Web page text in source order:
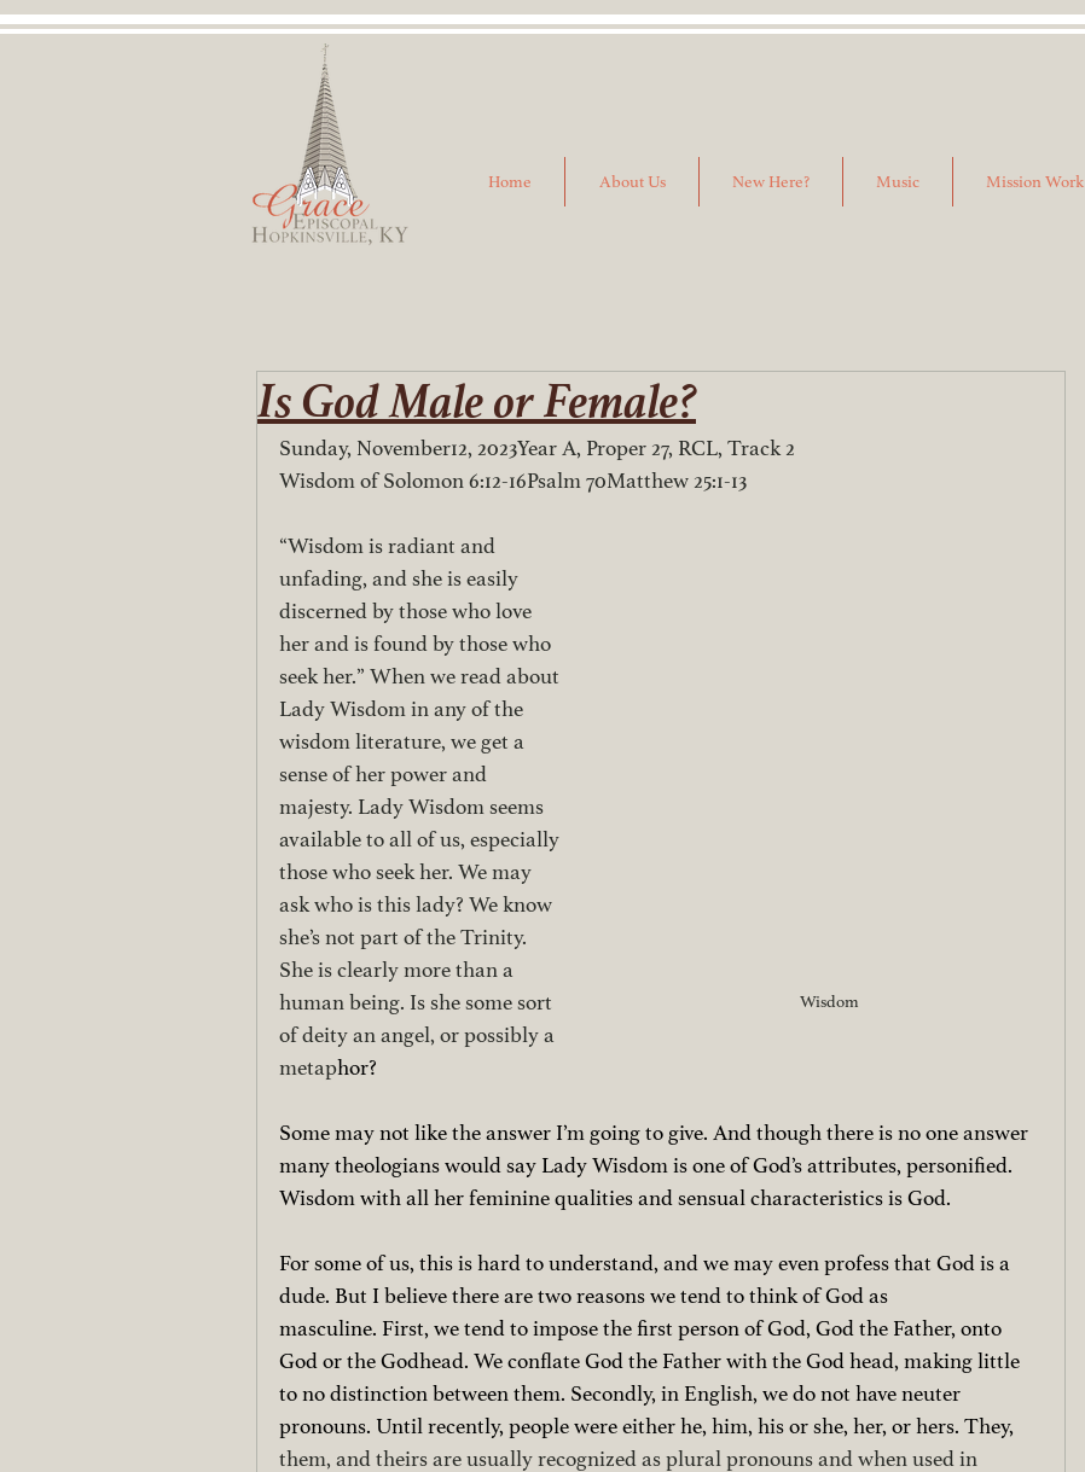
Home About Us New Here? Music Mission Work
Is God Male or Female?
Sunday, November12, 2023Year A, Proper 27, RCL, Track 2
Wisdom of Solomon 6:12-16Psalm 70Matthew 25:1-13
Wisdom
“Wisdom is radiant and
unfading, and she is easily
discerned by those who love
her and is found by those who
seek her.” When we read about
Lady Wisdom in any of the
wisdom literature, we get a
sense of her power and
majesty. Lady Wisdom seems
available to all of us, especially
those who seek her. We may
ask who is this lady? We know
she’s not part of the Trinity.
She is clearly more than a
human being. Is she some sort
of deity an angel, or possibly a
metaphor?
Some may not like the answer I’m going to give. And though there is no one answer
many theologians would say Lady Wisdom is one of God’s attributes, personified.
Wisdom with all her feminine qualities and sensual characteristics is God.
For some of us, this is hard to understand, and we may even profess that God is a
dude. But I believe there are two reasons we tend to think of God as
masculine. First, we tend to impose the first person of God, God the Father, onto
God or the Godhead. We conflate God the Father with the God head, making little
to no distinction between them. Secondly, in English, we do not have neuter
pronouns. Until recently, people were either he, him, his or she, her, or hers. They,
them, and theirs are usually recognized as plural pronouns and when used in